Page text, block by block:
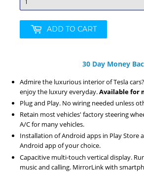
ADD TO CART
30 Day Money
Admire the luxurious interior of Tesla
enjoy the luxury everyday.Available for
Plug and Play. No wiring needed unless
Retain most vehicles' factory steering
A/C for many vehicles.
Installation of Android apps in Play Store
Android app of your choice.
Capacitive multi-touch vertical display.
music and calling. MirrorLink with